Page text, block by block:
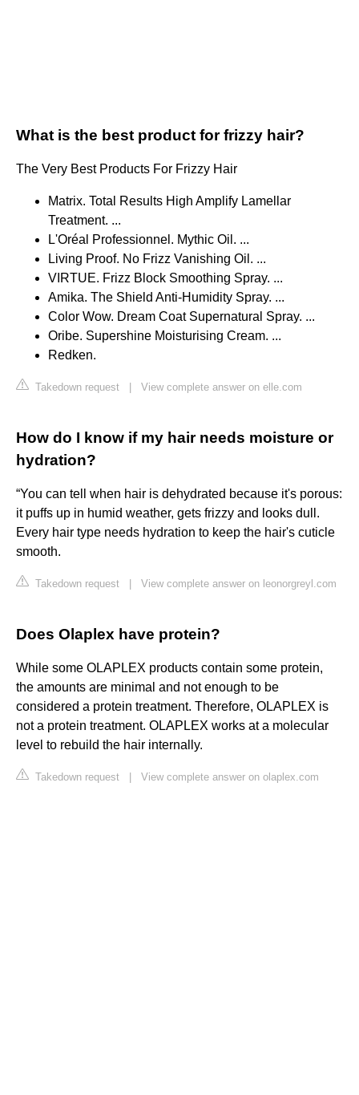
What is the best product for frizzy hair?
The Very Best Products For Frizzy Hair
Matrix. Total Results High Amplify Lamellar
Treatment. ...
L'Oréal Professionnel. Mythic Oil. ...
Living Proof. No Frizz Vanishing Oil. ...
VIRTUE. Frizz Block Smoothing Spray. ...
Amika. The Shield Anti-Humidity Spray. ...
Color Wow. Dream Coat Supernatural Spray. ...
Oribe. Supershine Moisturising Cream. ...
Redken.
Takedown request View complete answer on elle.com
How do I know if my hair needs moisture or
hydration?
“You can tell when hair is dehydrated because it's porous:
it puffs up in humid weather, gets frizzy and looks dull.
Every hair type needs hydration to keep the hair's cuticle
smooth.
Takedown request View complete answer on leonorgreyl.com
Does Olaplex have protein?
While some OLAPLEX products contain some protein,
the amounts are minimal and not enough to be
considered a protein treatment. Therefore, OLAPLEX is
not a protein treatment. OLAPLEX works at a molecular
level to rebuild the hair internally.
Takedown request View complete answer on olaplex.com